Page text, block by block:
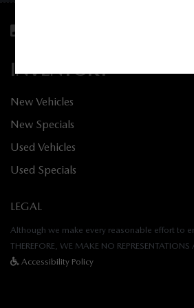
INVENTORY
New Vehicles
New Specials
Used Vehicles
Used Specials
LEGAL
Although we make every reasonable effort to
THEREFORE, WE MAKE NO
Accessibility Policy